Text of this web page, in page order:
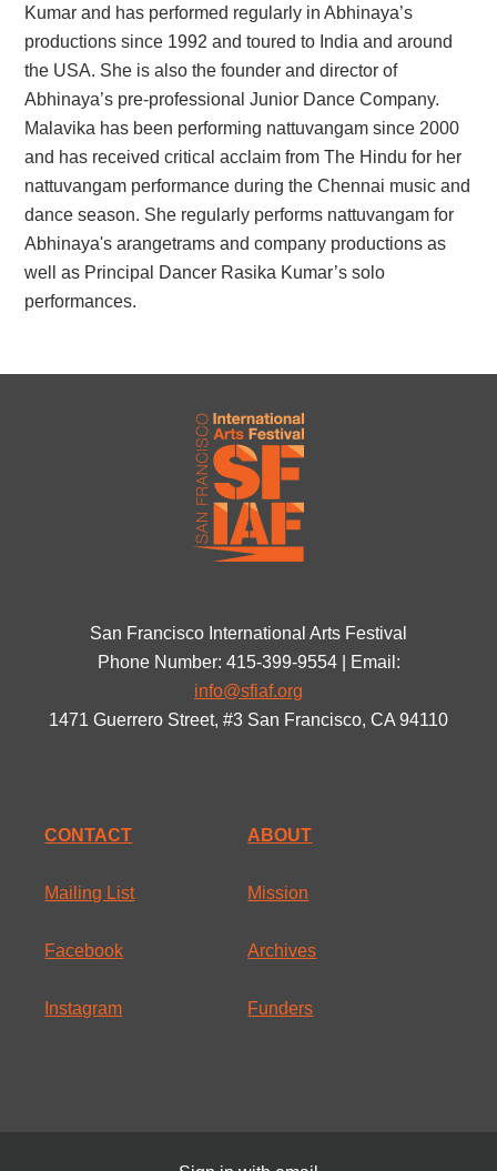
Kumar and has performed regularly in Abhinaya’s
productions since 1992 and toured to India and around
the USA. She is also the founder and director of
Abhinaya’s pre-professional Junior Dance Company.
Malavika has been performing nattuvangam since 2000
and has received critical acclaim from The Hindu for her
nattuvangam performance during the Chennai music and
dance season. She regularly performs nattuvangam for
Abhinaya's arangetrams and company productions as
well as Principal Dancer Rasika Kumar’s solo
performances.
San Francisco International Arts Festival
Phone Number: 415-399-9554 | Email:
info@sfiaf.org
1471 Guerrero Street, #3 San Francisco, CA 94110
CONTACT
Mailing List
Facebook
Instagram
ABOUT
Mission
Archives
Funders